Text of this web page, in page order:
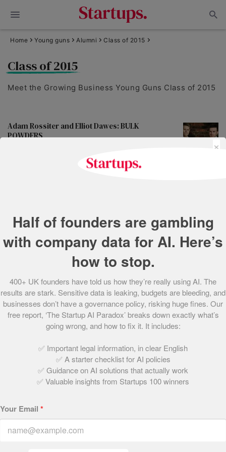
Home Young guns Alumni Class of 2015
Class of 2015
Meet the Growing Business Young Guns Class of 2015
Adam Rossiter and Elliot Dawes: BULK
POWDERS
Andy Atalla: Atom42
May 18, 2021 | 1 min read
Angus Elphinstone: AnyVan.com
May 18, 2021 | 1 min read
Sara Davies: Crafter’s Companion
May 18, 2021 | 2 min read
×
Half of founders are gambling
with company data for AI. Here’s
how to stop.
400+ UK founders have told us how they’re really using AI. The
results are stark. Sensitive data is leaking, budgets are bleeding, and
businesses don’t have a governance policy, risking huge fines. Our
free report, ‘The Startup AI Paradox’ breaks down exactly what’s
going wrong, and how to fix it. It includes:
✅ Important legal information, in clear English
✅ A starter checklist for AI policies
✅ Guidance on AI solutions that actually work
✅ Valuable insights from Startups 100 winners
Your Email *